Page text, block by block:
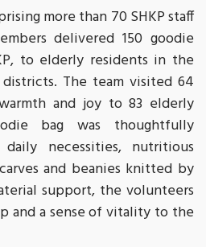
more than 70 SHKP staff
delivered 150 goodie
to elderly residents in the
districts. The team visited 64
and joy to 83 elderly
bag was thoughtfully
necessities, nutritious
and beanies knitted by
support, the volunteers
and a sense of vitality to the